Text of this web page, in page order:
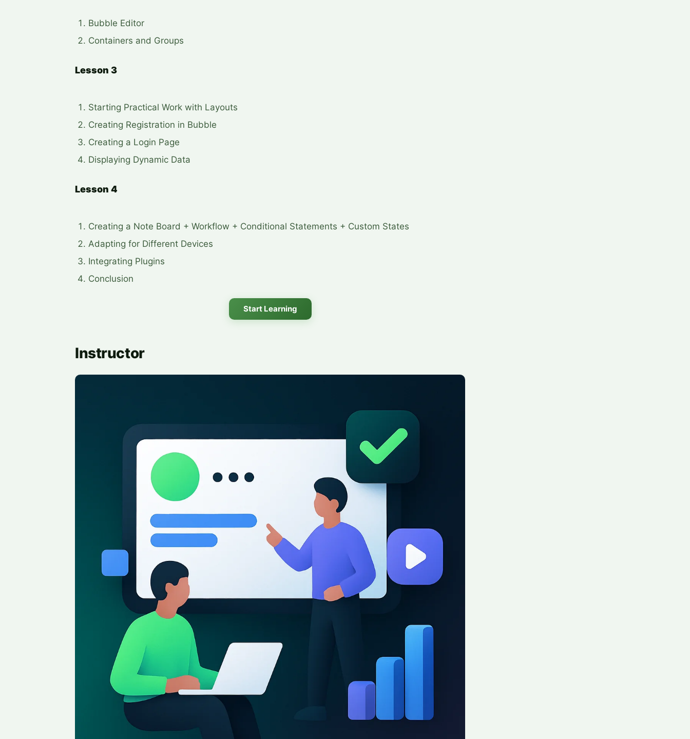
Bubble Editor
Containers and Groups
Lesson 3
Starting Practical Work with Layouts
Creating Registration in Bubble
Creating a Login Page
Displaying Dynamic Data
Lesson 4
Creating a Note Board + Workflow + Conditional Statements + Custom States
Adapting for Different Devices
Integrating Plugins
Conclusion
Start Learning
Instructor